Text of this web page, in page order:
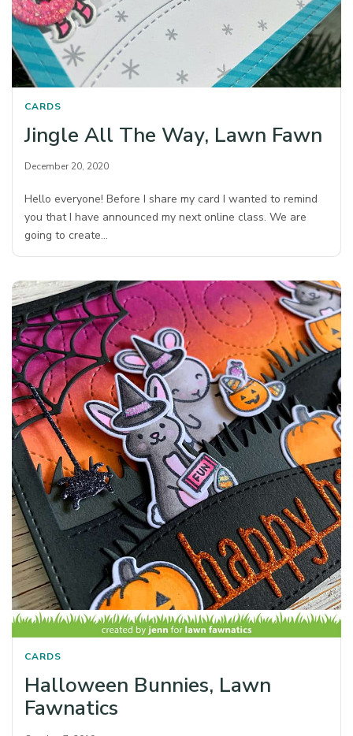
CARDS
Jingle All The Way, Lawn Fawn
December 20, 2020
Hello everyone! Before I share my card I wanted to remind
you that I have announced my next online class. We are
going to create…
CARDS
Halloween Bunnies, Lawn
Fawnatics